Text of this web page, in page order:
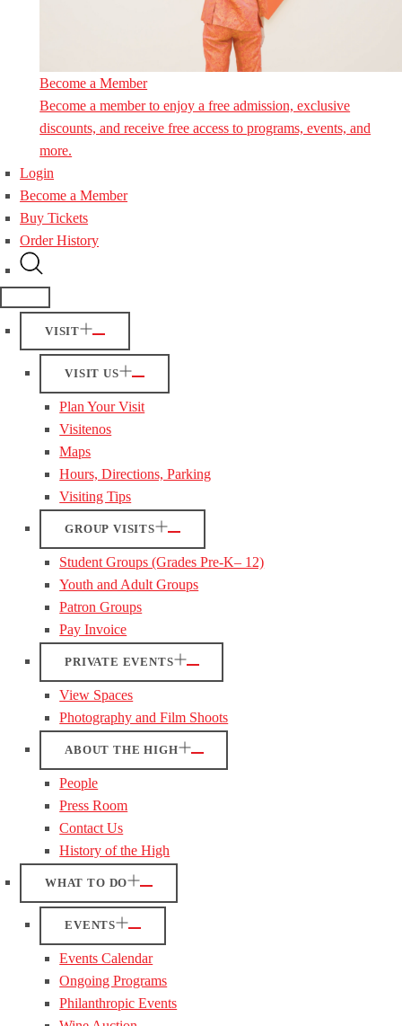
Become a Member
Become a member to enjoy a free admission, exclusive
discounts, and receive free access to programs, events, and
more.
Login
Become a Member
Buy Tickets
Order History
VISIT
VISIT US
Plan Your Visit
Visitenos
Maps
Hours, Directions, Parking
Visiting Tips
GROUP VISITS
Student Groups (Grades Pre-K– 12)
Youth and Adult Groups
Patron Groups
Pay Invoice
PRIVATE EVENTS
View Spaces
Photography and Film Shoots
ABOUT THE HIGH
People
Press Room
Contact Us
History of the High
WHAT TO DO
EVENTS
Events Calendar
Ongoing Programs
Philanthropic Events